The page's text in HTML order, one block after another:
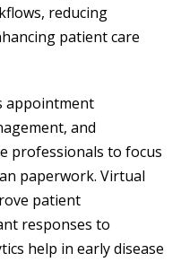
reducing
patient care
appointment
and
professionals to focus
paperwork. Virtual
patient
responses to
help in early disease